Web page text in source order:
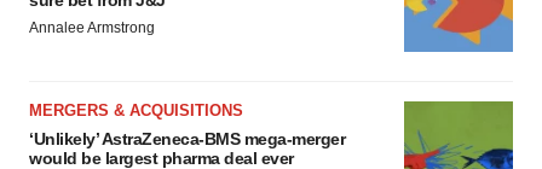
Annalee Armstrong
MERGERS & ACQUISITIONS
‘Unlikely’ AstraZeneca-BMS mega-merger
would be largest pharma deal ever